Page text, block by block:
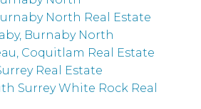
North Real Estate
Burnaby North
Coquitlam Real Estate
Real Estate
Surrey White Rock Real